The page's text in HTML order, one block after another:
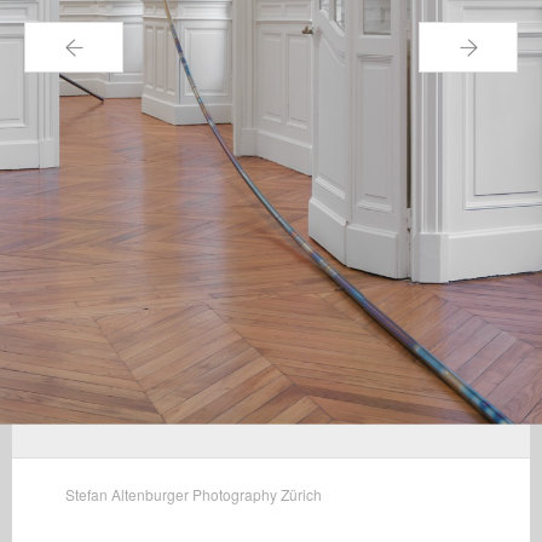
← →
Stefan Altenburger Photography Zürich